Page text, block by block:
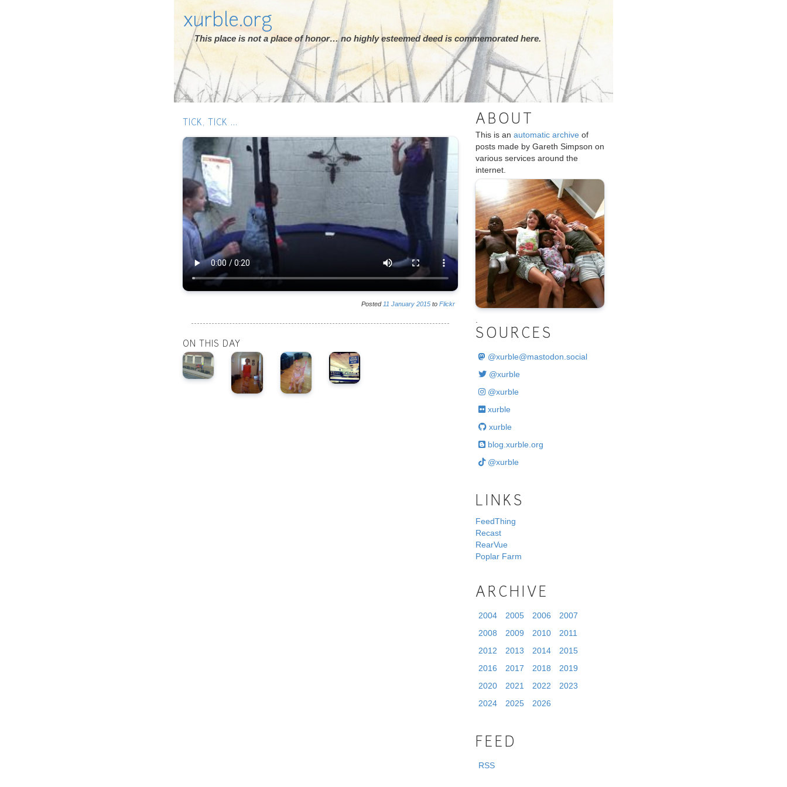
xurble.org
This place is not a place of honor… no highly esteemed deed is commemorated here.
TICK, TICK ...
Posted 11 January 2015 to Flickr
ON THIS DAY
ABOUT
This is an automatic archive of
posts made by Gareth Simpson on
various services around the
internet.
SOURCES
@xurble@mastodon.social
@xurble
@xurble
xurble
xurble
blog.xurble.org
@xurble
LINKS
FeedThing
Recast
RearVue
Poplar Farm
ARCHIVE
2004 2005 2006
2007
2008
2009 2010
2011
2012
2013 2014
2015
2016
2017 2018
2019
2020
2021 2022
2023
2024
2025 2026
FEED
RSS